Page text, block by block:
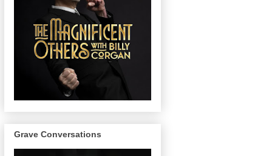
Grave Conversations